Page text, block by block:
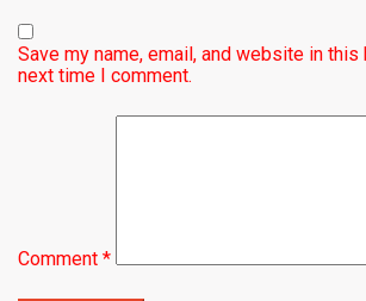
Save my name, email, and website in
next time I comment.
Comment *